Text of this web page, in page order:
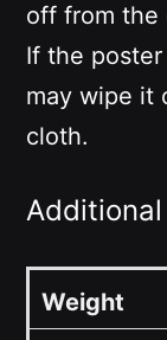
off from the
If the
may wipe it
cloth.
Weight